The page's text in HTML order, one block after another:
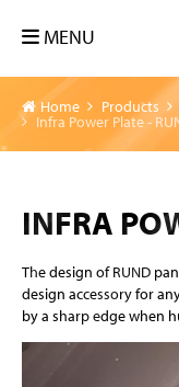
MENU
Home Products
Infra Power Plate -
INFRA
The design of RUND
design accessory for
by a sharp edge when